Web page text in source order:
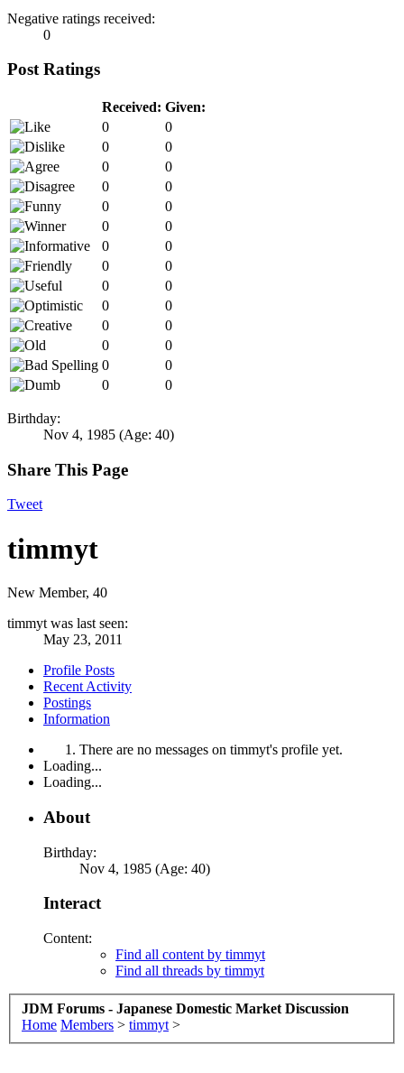
Negative ratings received:
0
Post Ratings
Received: Given:
0
0
0
0
0
0
0
0
0
0
0
0
0
0
0
0
0
0
0
0
0
0
0
0
0
0
0
0
Birthday:
Nov 4, 1985 (Age: 40)
Share This Page
Tweet
timmyt
New Member, 40
timmyt was last seen:
May 23, 2011
Profile Posts
Recent Activity
Postings
Information
There are no messages on timmyt's profile yet.
Loading...
Loading...
About
Birthday:
Nov 4, 1985 (Age: 40)
Interact
Content:
Find all content by timmyt
Find all threads by timmyt
JDM Forums - Japanese Domestic Market Discussion
Home Members > timmyt >